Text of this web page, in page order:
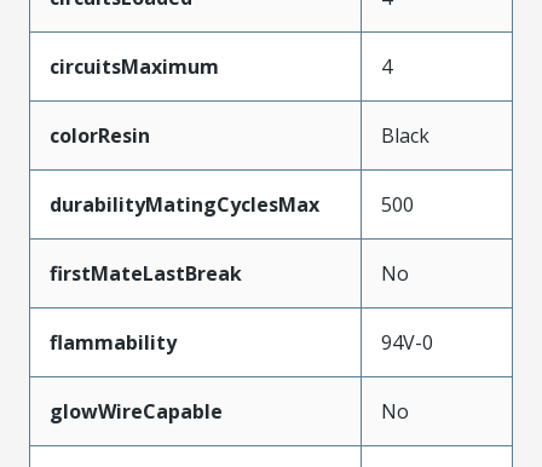
circuitsMaximum 4
colorResin Black
durabilityMatingCyclesMax 500
firstMateLastBreak No
flammability 94V-0
glowWireCapable No